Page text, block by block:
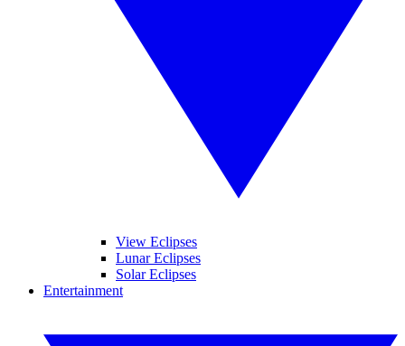
View Eclipses
Lunar Eclipses
Solar Eclipses
Entertainment